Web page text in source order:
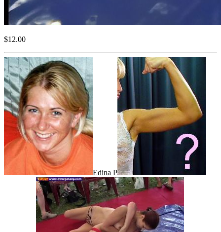
$12.00
Edina P